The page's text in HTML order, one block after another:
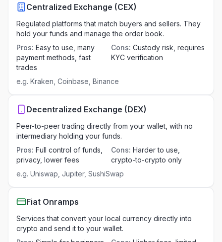
Centralized Exchange (CEX)
Regulated platforms that match buyers and sellers. They
hold your funds and manage the order book.
Pros: Easy to use, many
payment methods, fast
trades
Cons: Custody risk, requires
KYC verification
e.g. Kraken, Coinbase, Binance
Decentralized Exchange (DEX)
Peer-to-peer trading directly from your wallet, with no
intermediary holding your funds.
Pros: Full control of funds,
privacy, lower fees
Cons: Harder to use,
crypto-to-crypto only
e.g. Uniswap, Jupiter, SushiSwap
Fiat Onramps
Services that convert your local currency directly into
crypto and send it to your wallet.